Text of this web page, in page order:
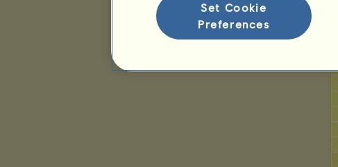
Set Cookie
Preferences